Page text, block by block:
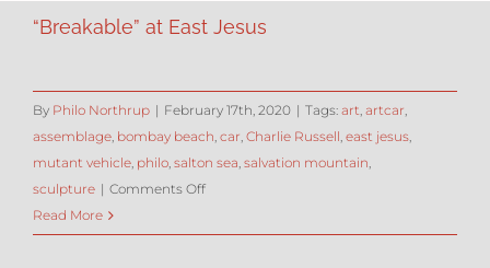
“Breakable” at East Jesus
By Philo Northrup | February 17th, 2020 | Tags: art, artcar,
assemblage, bombay beach, car, Charlie Russell, east jesus,
mutant vehicle, philo, salton sea, salvation mountain,
sculpture | Comments Offon
at
Read More